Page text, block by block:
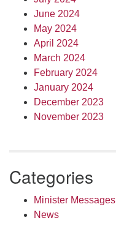
June 2024
May 2024
April 2024
March 2024
February 2024
January 2024
December 2023
November 2023
Categories
Minister Messages
News